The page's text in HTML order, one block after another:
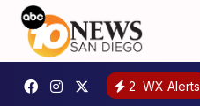
2 WX Alerts